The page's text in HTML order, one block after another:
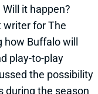
it happen?
writer for The
Buffalo will
play-to-play
the possibility
during the season